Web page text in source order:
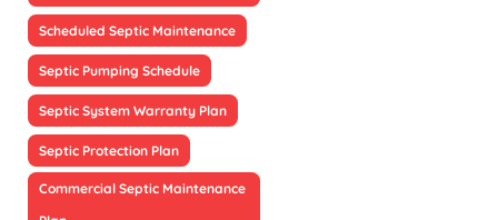
Scheduled Septic Maintenance
Septic Pumping Schedule
Septic System Warranty Plan
Septic Protection Plan
Commercial Septic Maintenance